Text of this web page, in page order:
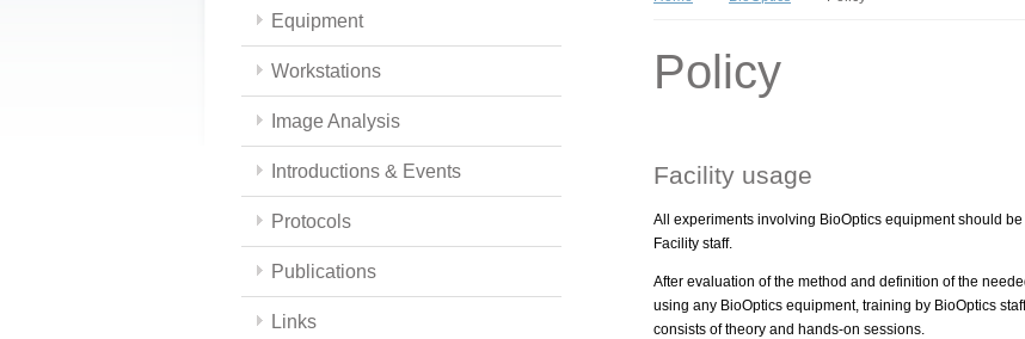
Equipment
Workstations
Image Analysis
Introductions & Events
Protocols
Publications
Links
Policy
Facility usage
All experiments involving BioOptics equipment should
Facility staff.
After evaluation of the method and definition of the
using any BioOptics equipment, training by BioOptics
consists of theory and hands-on sessions.